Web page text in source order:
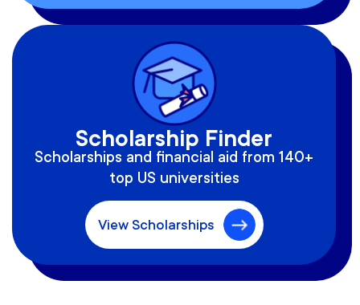
Scholarship Finder
Scholarships and financial aid from 140+
top US universities
View Scholarships